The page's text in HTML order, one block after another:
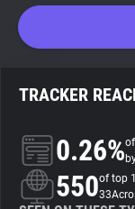
Search
About
TRACKER
0.26%
550of top